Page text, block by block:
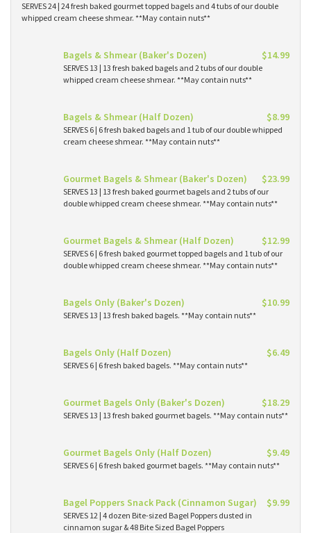
SERVES 24 | 24 fresh baked gourmet topped bagels and 4 tubs of our double
whipped cream cheese shmear. **May contain nuts**
Bagels & Shmear (Baker's Dozen) $14.99
SERVES 13 | 13 fresh baked bagels and 2 tubs of our double
whipped cream cheese shmear. **May contain nuts**
Bagels & Shmear (Half Dozen) $8.99
SERVES 6 | 6 fresh baked bagels and 1 tub of our double whipped
cream cheese shmear. **May contain nuts**
Gourmet Bagels & Shmear (Baker's Dozen) $23.99
SERVES 13 | 13 fresh baked gourmet bagels and 2 tubs of our
double whipped cream cheese shmear. **May contain nuts**
Gourmet Bagels & Shmear (Half Dozen) $12.99
SERVES 6 | 6 fresh baked gourmet topped bagels and 1 tub of our
double whipped cream cheese shmear. **May contain nuts**
Bagels Only (Baker's Dozen) $10.99
SERVES 13 | 13 fresh baked bagels. **May contain nuts**
Bagels Only (Half Dozen) $6.49
SERVES 6 | 6 fresh baked bagels. **May contain nuts**
Gourmet Bagels Only (Baker's Dozen) $18.29
SERVES 13 | 13 fresh baked gourmet bagels. **May contain nuts**
Gourmet Bagels Only (Half Dozen) $9.49
SERVES 6 | 6 fresh baked gourmet bagels. **May contain nuts**
Bagel Poppers Snack Pack (Cinnamon Sugar) $9.99
SERVES 12 | 4 dozen Bite-sized Bagel Poppers dusted in
cinnamon sugar & 48 Bite Sized Bagel Poppers